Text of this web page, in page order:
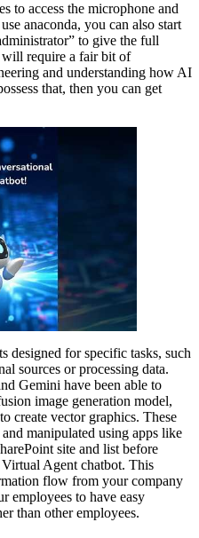
to access the microphone and
anaconda, you can also start
to give the full
will require a fair bit of
and understanding how AI
that, then you can get
designed for specific tasks, such
sources or processing data.
Gemini have been able to
image generation model,
create vector graphics. These
manipulated using apps like
site and list before
Agent chatbot. This
flow from your company
employees to have easy
than other employees.